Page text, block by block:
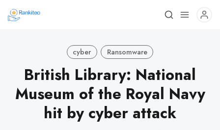
cyber Ransomware
British Library: National
Museum of the Royal Navy
hit by cyber attack